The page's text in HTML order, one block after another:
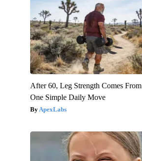
After 60, Leg Strength Comes From
One Simple Daily Move
ApexLabs